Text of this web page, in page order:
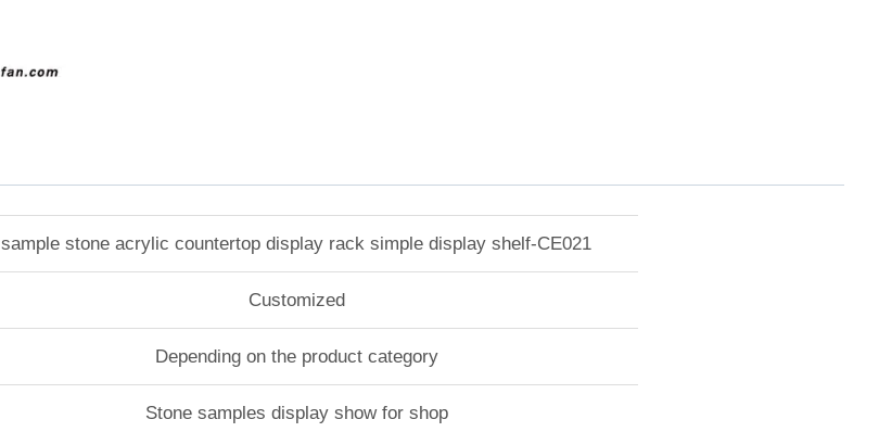
sample stone acrylic countertop display rack simple display shelf-CE021
Customized
Depending on the product category
Stone samples display show for shop